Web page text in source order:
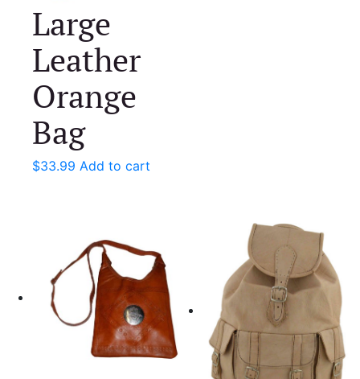
Large
Leather
Orange
Bag
$33.99 Add to cart